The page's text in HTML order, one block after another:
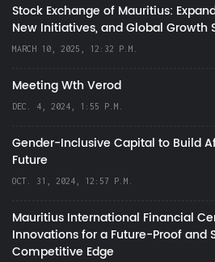
Stock Exchange of Mauritius:
New Initiatives, and Global Growth
MARCH 10, 2025, 12:32 P.M.
Meeting Wth Verod
DEC. 4, 2024, 1:55 P.M.
Gender-Inclusive Capital to Build
Future
OCT. 31, 2024, 12:57 P.M.
Mauritius International Financial
Innovations for a Future-Proof and
Competitive Edge